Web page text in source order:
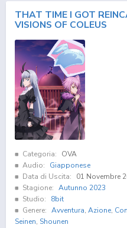
THAT TIME I GOT
VISIONS OF COLEUS
Categoria:
OVA
Audio:
Giapponese
Data di Uscita:
01 Novembre
Stagione: Autunno 2023
Studio:
8bit
Genere: Avventura, Azione,
Seinen, Shounen